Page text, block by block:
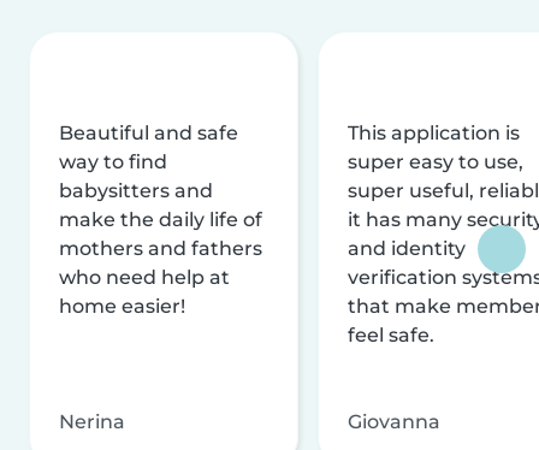
Beautiful and safe
way to find
babysitters and
make the daily life of
mothers and fathers
who need help at
home easier!
Nerina
This application is
super easy to use,
super useful,
it has many
and identity
verification
that make
feel safe.
Giovanna